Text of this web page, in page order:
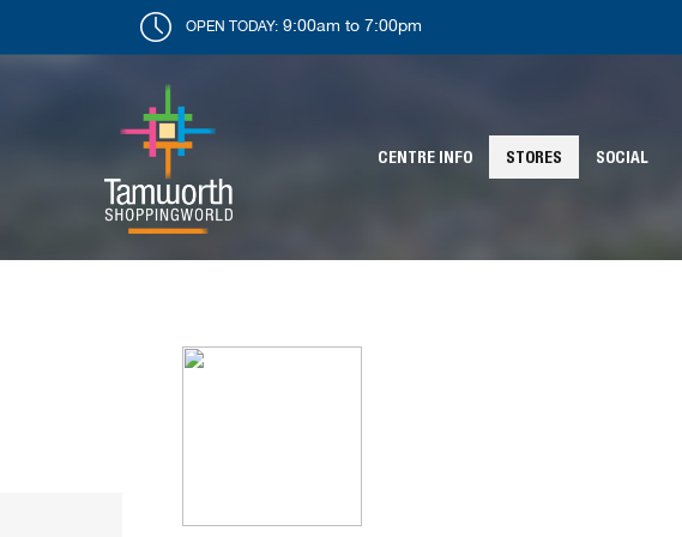
OPEN TODAY:9:00am to 7:00pm
CENTRE INFO STORES SOCIAL